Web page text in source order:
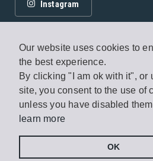
Our website uses cookies to
the best experience.
By clicking "I am ok with it", or
site, you consent to the use of
unless you have disabled
learn more
OK
Instagram
© 2026 Fagottobooks
Terms of use
/